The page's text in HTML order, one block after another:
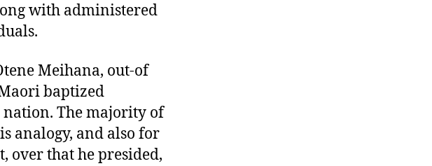
with administered
Meihana, out-of
baptized
The majority of
analogy, and also for
over that he presided,